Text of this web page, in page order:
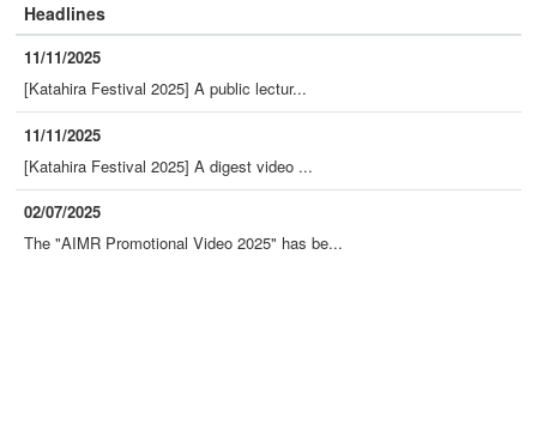
Headlines
11/11/2025
[Katahira Festival 2025] A public lectur...
11/11/2025
[Katahira Festival 2025] A digest video ...
02/07/2025
The "AIMR Promotional Video 2025" has be...